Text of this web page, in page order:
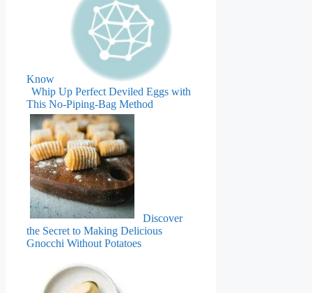
Know
Whip Up Perfect Deviled Eggs with
This No-Piping-Bag Method
Discover
the Secret to Making Delicious
Gnocchi Without Potatoes